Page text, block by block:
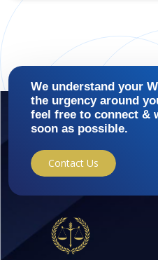
We understand your
the urgency around
feel free to connect &
soon as possible.
Contact Us